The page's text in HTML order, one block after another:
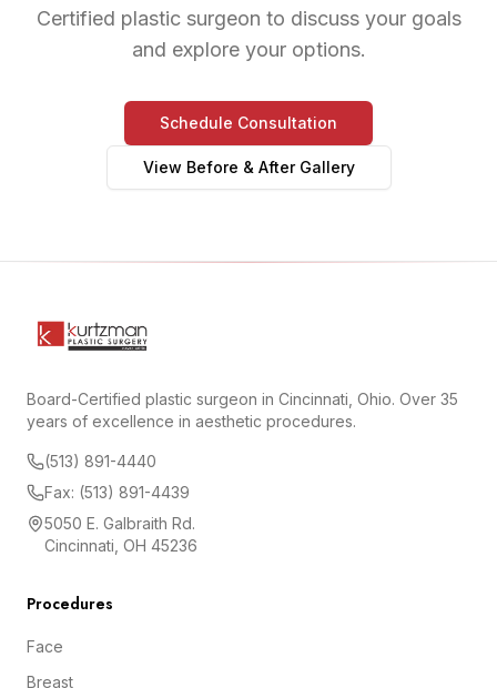
Certified plastic surgeon to discuss your goals
and explore your options.
Schedule Consultation
View Before & After Gallery
Board-Certified plastic surgeon in Cincinnati, Ohio. Over 35
years of excellence in aesthetic procedures.
(513) 891-4440
Fax: (513) 891-4439
5050 E. Galbraith Rd.
Cincinnati, OH 45236
Procedures
Face
Breast